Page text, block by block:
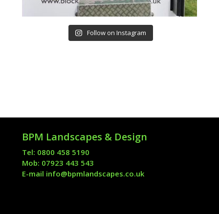
Follow on Instagram
BPM Landscapes & Design
Tel: 0800 458 5190
Mob: 07923 443 543
E-mail info@bpmlandscapes.co.uk